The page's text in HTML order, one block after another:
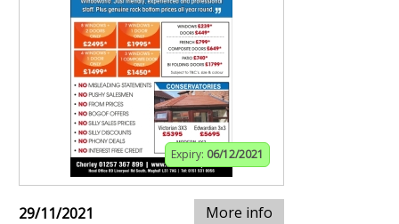
Expiry: 06/12/2021
29/11/2021 More info